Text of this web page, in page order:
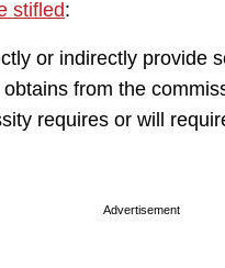
stifled:
or indirectly provide
from the
requires or will
Advertisement